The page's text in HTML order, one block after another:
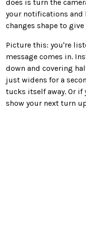
does is turn the
your notifications and
changes shape to
Picture this: you're
message comes in.
down and covering
just widens for a
tucks itself away. Or
show your next turn